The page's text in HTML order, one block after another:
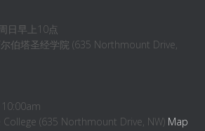
日早上10点
伯塔圣经学院 (635 Northmount Drive,
(635 Northmount Drive, NW) Map